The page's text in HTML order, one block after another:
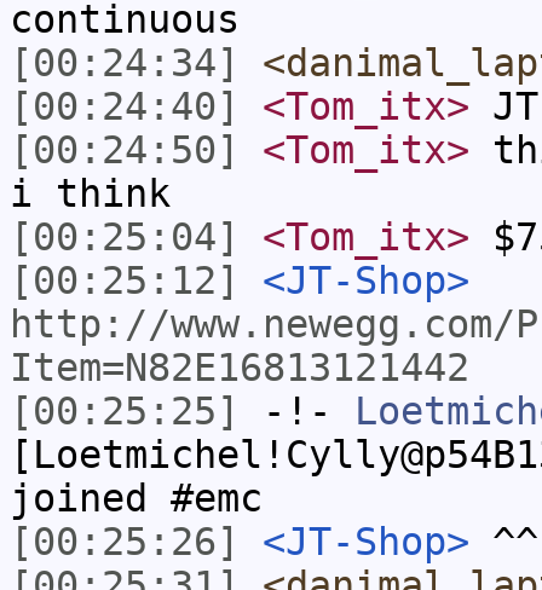
continuous
[00:24:34]
[00:24:40]
<Tom_itx>
[00:24:50]
<Tom_itx>
i think
[00:25:04]
<Tom_itx>
[00:25:12]
<JT-Shop>
http://
Item=N82E16813121442
[00:25:25]
-!-
joined #emc
[00:25:26]
<JT-Shop>